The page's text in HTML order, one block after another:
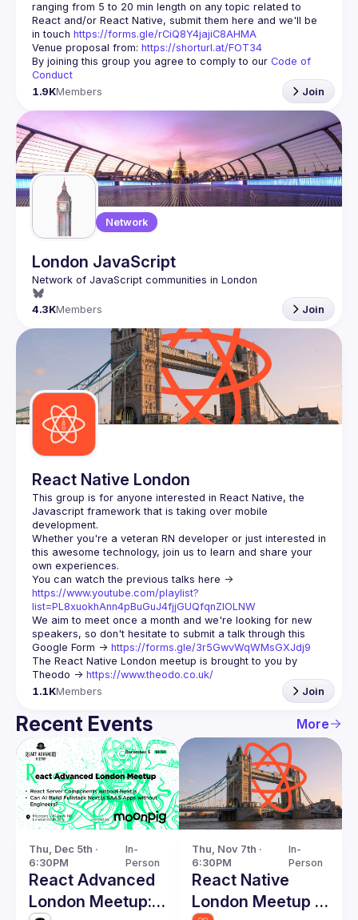
ranging from 5 to 20 min length on any topic related to
React and/or React Native, submit them here and we'll be
in touch https://forms.gle/rCiQ8Y4jajiC8AHMA
Venue proposal from: https://shorturl.at/FOT34
By joining this group you agree to comply to our Code of
Conduct
1.9KMembers Join
Network
London JavaScript
4.3KMembers Join
React Native London
This group is for anyone interested in React Native, the
Javascript framework that is taking over mobile
Whether you're a veteran RN developer or just interested in
this awesome technology, join us to learn and share your
https://www.youtube.com/playlist?
list=PL8xuokhAnn4pBuGuJ4fjjGUQfqnZlOLNW
We aim to meet once a month and we're looking for new
speakers, so don't hesitate to submit a talk through this
Google Form -> https://forms.gle/3r5GwvWqWMsGXJdj9
The React Native London meetup is brought to you by
Theodo -> https://www.theodo.co.uk/
1.1KMembers Join
Recent Events More
Thu, Dec 5th ·
6:30PM
In-
Person
React Advanced
London Meetup:
Thu, Nov 7th ·
6:30PM
In-
Person
React Native
London Meetup -